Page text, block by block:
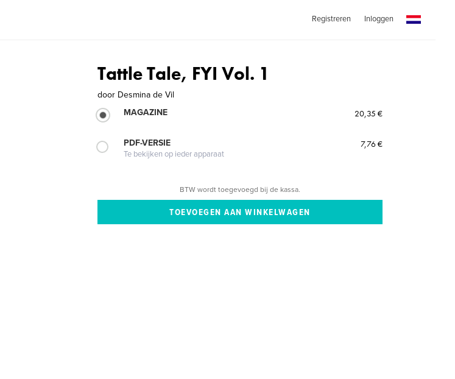
Registreren Inloggen
Tattle Tale, FYI Vol. 1
door Desmina de Vil
MAGAZINE
20,35 €
PDF-VERSIE
Te bekijken op ieder apparaat
7,76 €
BTW wordt toegevoegd bij de kassa.